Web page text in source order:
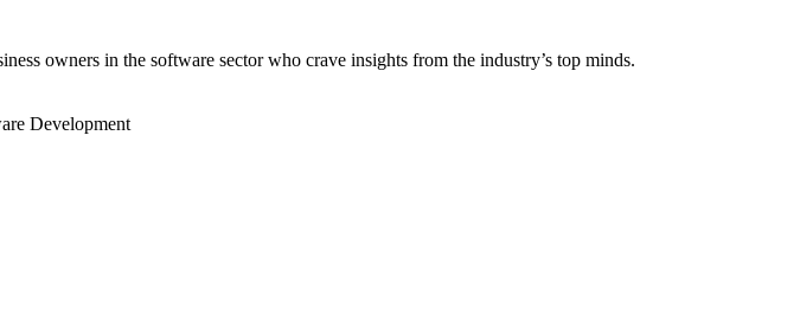
owners in the software sector who crave insights from the industry’s top minds.
Development